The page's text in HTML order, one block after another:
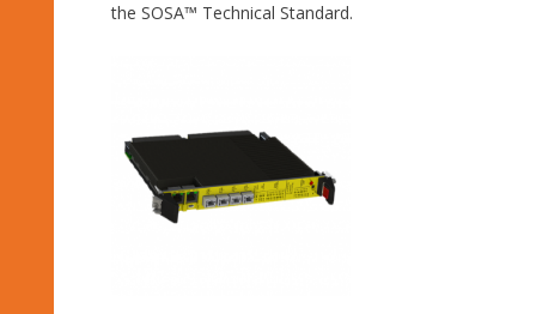
the SOSA™ Technical Standard.